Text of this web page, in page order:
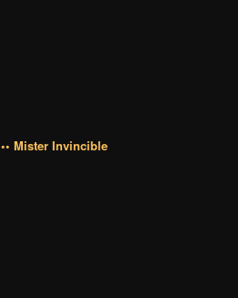
•• Mister Invincible